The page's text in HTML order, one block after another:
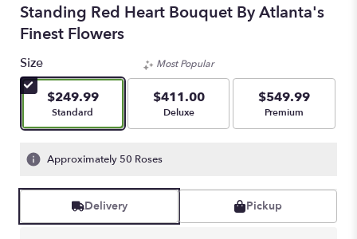
Standing Red Heart Bouquet By Atlanta's
Finest Flowers
Size
$249.99
Arrangement size
Standard
Most Popular
$411.00
Arrangement size
Deluxe
$549.99
Arrangement size
Premium
Approximately 50 Roses
Delivery Pickup